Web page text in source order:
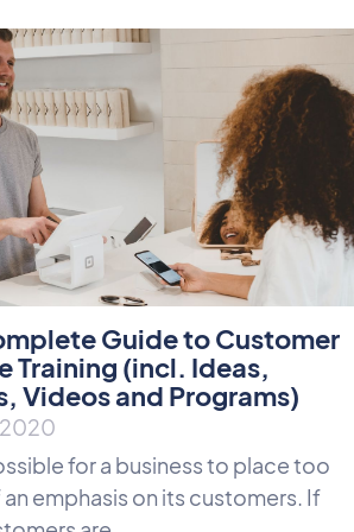
Guide to Customer
Training (incl. Ideas,
Videos and Programs)
2020
for a business to place too
emphasis on its customers. If